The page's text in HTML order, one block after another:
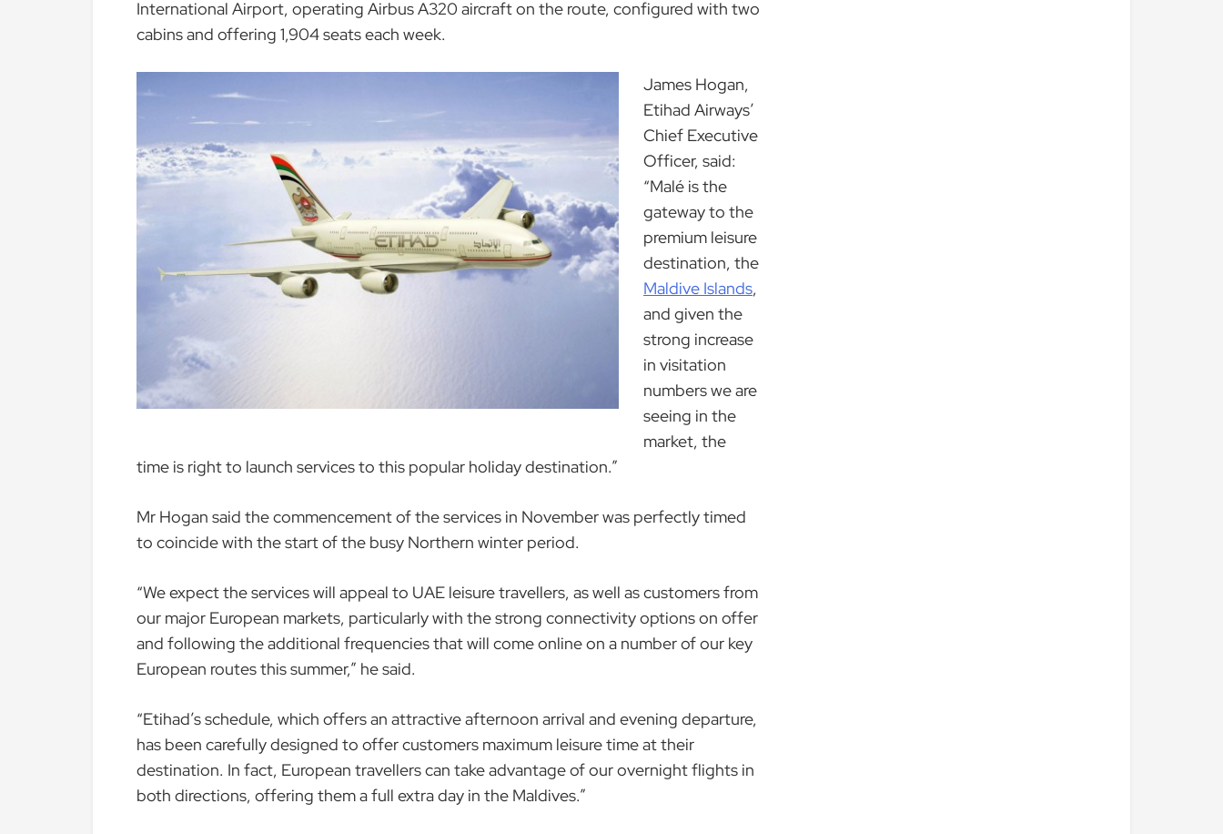
International Airport, operating Airbus A320 aircraft on the route, configured with two
cabins and offering 1,904 seats each week.
James Hogan,
Etihad Airways’
Chief Executive
Officer, said:
“Malé is the
gateway to the
premium leisure
destination, the
Maldive Islands,
and given the
strong increase
in visitation
numbers we are
seeing in the
market, the
time is right to launch services to this popular holiday destination.”
Mr Hogan said the commencement of the services in November was perfectly timed
to coincide with the start of the busy Northern winter period.
“We expect the services will appeal to UAE leisure travellers, as well as customers from
our major European markets, particularly with the strong connectivity options on offer
and following the additional frequencies that will come online on a number of our key
European routes this summer,” he said.
“Etihad’s schedule, which offers an attractive afternoon arrival and evening departure,
has been carefully designed to offer customers maximum leisure time at their
destination. In fact, European travellers can take advantage of our overnight flights in
both directions, offering them a full extra day in the Maldives.”